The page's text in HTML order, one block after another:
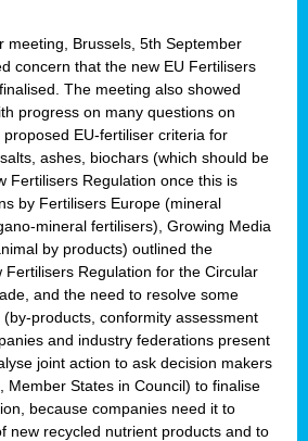
meeting, Brussels, 5th September
concern that the new EU Fertilisers
The meeting also showed
progress on many questions on
EU-fertiliser criteria for
ashes, biochars (which should be
Fertilisers Regulation once this is
by Fertilisers Europe (mineral
mineral fertilisers), Growing Media
by products) outlined the
Fertilisers Regulation for the Circular
and the need to resolve some
products, conformity assessment
and industry federations present
joint action to ask decision makers
Member States in Council) to finalise
because companies need it to
new recycled nutrient products and to